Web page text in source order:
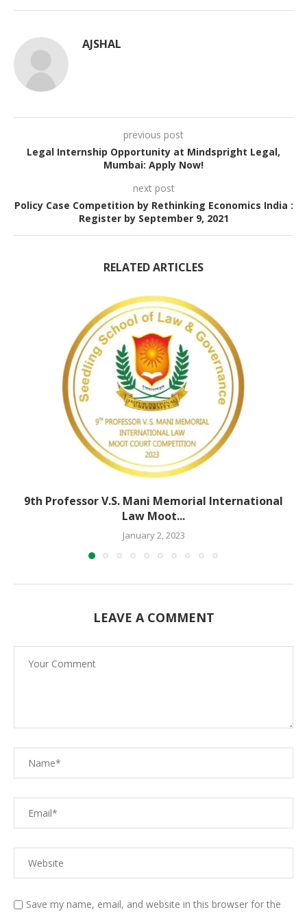
AJSHAL
previous post
Legal Internship Opportunity at Mindspright Legal,
Mumbai: Apply Now!
next post
Policy Case Competition by Rethinking Economics India :
Register by September 9, 2021
RELATED ARTICLES
9th Professor V.S. Mani Memorial International
Law Moot...
January 2, 2023
LEAVE A COMMENT
Save my name, email, and website in this browser for the